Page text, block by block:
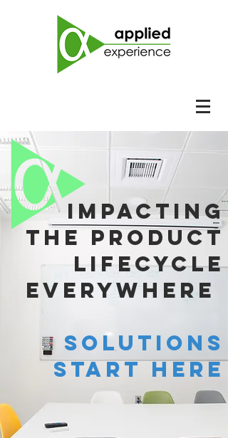
impacting
the product
lifecycle
everywhere
solutions
start here